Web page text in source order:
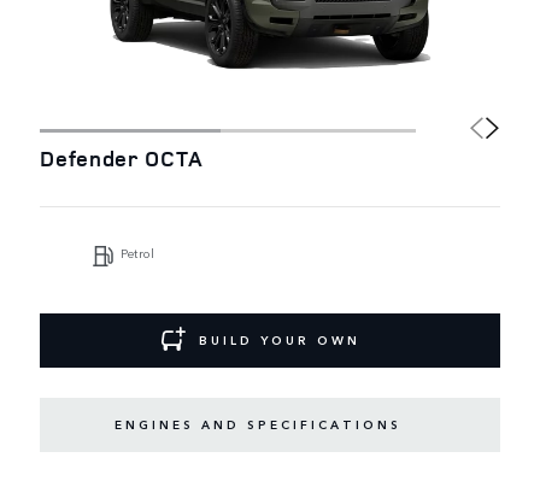
Defender OCTA
Petrol
BUILD YOUR OWN
ENGINES AND SPECIFICATIONS